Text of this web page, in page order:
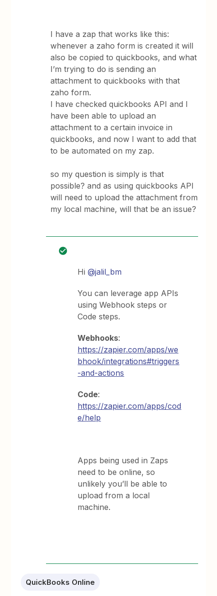
I have a zap that works like this:
whenever a zaho form is created it will
also be copied to quickbooks, and what
I’m trying to do is sending an
attachment to quickbooks with that
zaho form.
I have checked quickbooks API and I
have been able to upload an
attachment to a certain invoice in
quickbooks, and now I want to add that
to be automated on my zap.
so my question is simply is that
possible? and as using quickbooks API
will need to upload the attachment from
my local machine, will that be an issue?
Hi@jalil_bm
You can leverage app APIs
using Webhook steps or
Code steps.
Webhooks:
https://zapier.com/apps/we
bhook/integrations#triggers
-and-actions
Code:
https://zapier.com/apps/cod
e/help
Apps being used in Zaps
need to be online, so
unlikely you’ll be able to
upload from a local
machine.
QuickBooks Online